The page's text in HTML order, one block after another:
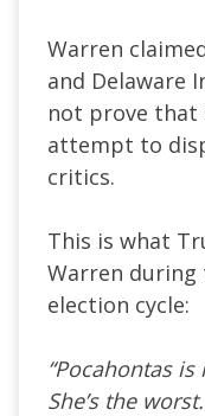
Warren
and Delaware
not prove that
attempt to
critics.
This is what
Warren during
election cycle:
“Pocahontas
She’s the